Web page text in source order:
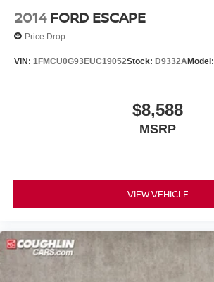
2014 FORD ESCAPE
Price Drop
VIN: 1FMCU0G93EUC19052Stock: D9332AModel:
$8,588
MSRP
VIEW VEHICLE